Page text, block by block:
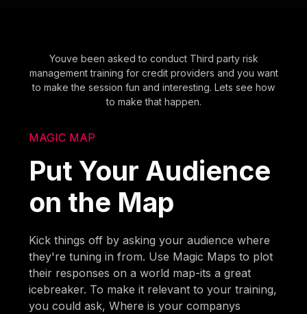
Youve been asked to conduct Third party risk
management training for credit providers and you want
to make the session fun and interesting. Lets see how
to make that happen.
MAGIC MAP
Put Your Audience
on the Map
Kick things off by asking your audience where
they're tuning in from. Use Magic Maps to plot
their responses on a world map-its a great
icebreaker. To make it relevant to your training,
you could ask, Where is your companys